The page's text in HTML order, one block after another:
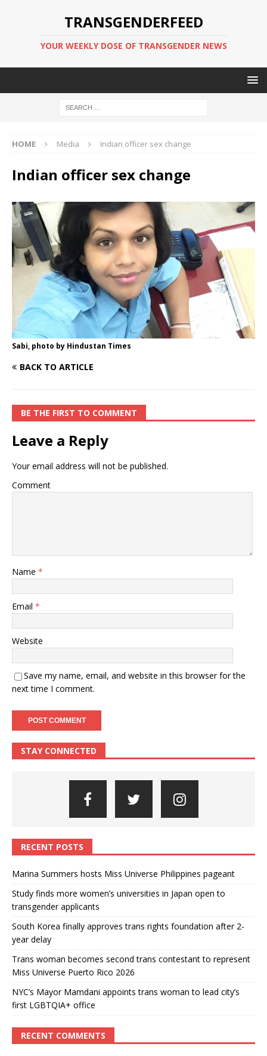
TRANSGENDERFEED
YOUR WEEKLY DOSE OF TRANSGENDER NEWS
HOME Media Indian officer sex change
Indian officer sex change
Sabi, photo by Hindustan Times
BACK TO ARTICLE
BE THE FIRST TO COMMENT
Leave a Reply
Your email address will not be published.
Comment
Name *
Email *
Website
Save my name, email, and website in this browser for the
next time I comment.
STAY CONNECTED
RECENT POSTS
Marina Summers hosts Miss Universe Philippines pageant
Study finds more women’s universities in Japan open to
transgender applicants
South Korea finally approves trans rights foundation after 2-
year delay
Trans woman becomes second trans contestant to represent
Miss Universe Puerto Rico 2026
NYC’s Mayor Mamdani appoints trans woman to lead city’s
first LGBTQIA+ office
RECENT COMMENTS